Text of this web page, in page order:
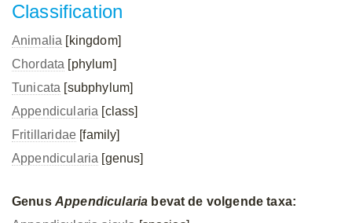
Classification
Animalia [kingdom]
Chordata [phylum]
Tunicata [subphylum]
Appendicularia [class]
Fritillaridae [family]
Appendicularia [genus]
Genus Appendicularia bevat de volgende taxa: